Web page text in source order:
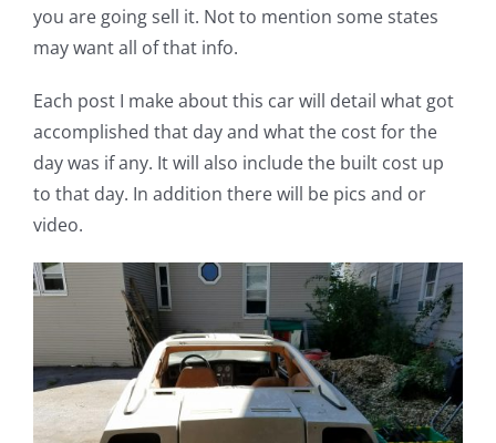
you are going sell it. Not to mention some states
may want all of that info.
Each post I make about this car will detail what got
accomplished that day and what the cost for the
day was if any. It will also include the built cost up
to that day. In addition there will be pics and or
video.